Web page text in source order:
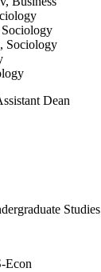
Sociology
Dean
Studies
Econ